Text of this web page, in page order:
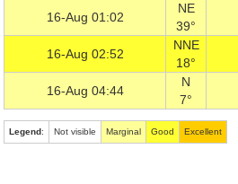
16-Aug 01:02
NE
39°
16-Aug 02:52
NNE
18°
16-Aug 04:44
N
7°
Legend: Not visible Marginal Good Excellent